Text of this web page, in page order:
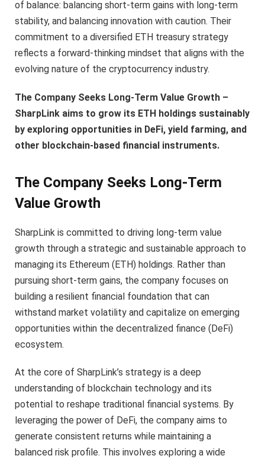
of balance: balancing short-term gains with long-term
stability, and balancing innovation with caution. Their
commitment to a diversified ETH treasury strategy
reflects a forward-thinking mindset that aligns with the
evolving nature of the cryptocurrency industry.
The Company Seeks Long-Term Value Growth –
SharpLink aims to grow its ETH holdings sustainably
by exploring opportunities in DeFi, yield farming, and
other blockchain-based financial instruments.
The Company Seeks Long-Term
Value Growth
SharpLink is committed to driving long-term value
growth through a strategic and sustainable approach to
managing its Ethereum (ETH) holdings. Rather than
pursuing short-term gains, the company focuses on
building a resilient financial foundation that can
withstand market volatility and capitalize on emerging
opportunities within the decentralized finance (DeFi)
ecosystem.
At the core of SharpLink’s strategy is a deep
understanding of blockchain technology and its
potential to reshape traditional financial systems. By
leveraging the power of DeFi, the company aims to
generate consistent returns while maintaining a
balanced risk profile. This involves exploring a wide